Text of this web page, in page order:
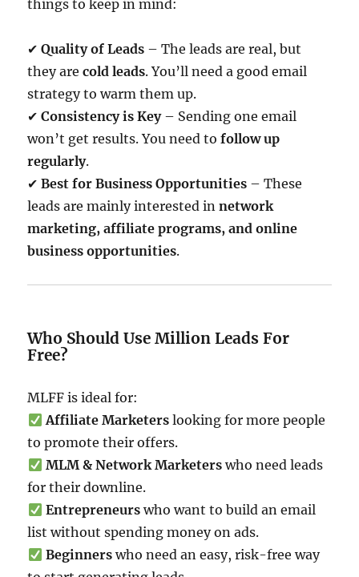
things to keep in mind:
✔Quality of Leads – The leads are real, but
they arecold leads. You’ll need a good email
strategy to warm them up.
✔Consistency is Key– Sending one email
won’t get results. You need tofollow up
regularly.
✔Best for Business Opportunities – These
leads are mainly interested innetwork
marketing, affiliate programs, and online
business opportunities.
Who Should Use Million Leads For
Free?
MLFF is ideal for:
Affiliate Marketerslooking for more people
to promote their offers.
MLM & Network Marketerswho need leads
for their downline.
Entrepreneurswho want to build an email
list without spending money on ads.
Beginnerswho need an easy, risk-free way